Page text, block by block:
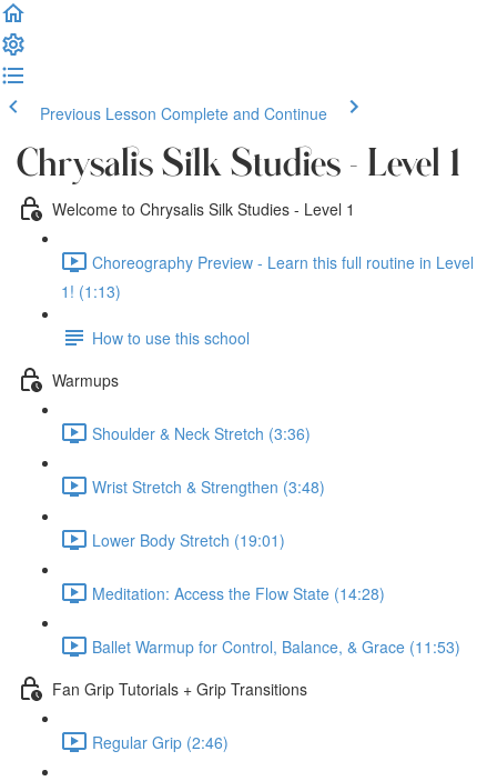
Previous Lesson Complete and Continue
Chrysalis Silk Studies - Level 1
Welcome to Chrysalis Silk Studies - Level 1
Choreography Preview - Learn this full routine in Level
1! (1:13)
How to use this school
Warmups
Shoulder & Neck Stretch (3:36)
Wrist Stretch & Strengthen (3:48)
Lower Body Stretch (19:01)
Meditation: Access the Flow State (14:28)
Ballet Warmup for Control, Balance, & Grace (11:53)
Fan Grip Tutorials + Grip Transitions
Regular Grip (2:46)